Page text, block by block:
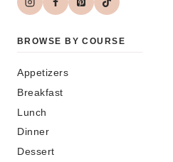
BROWSE BY COURSE
Appetizers
Breakfast
Lunch
Dinner
Dessert